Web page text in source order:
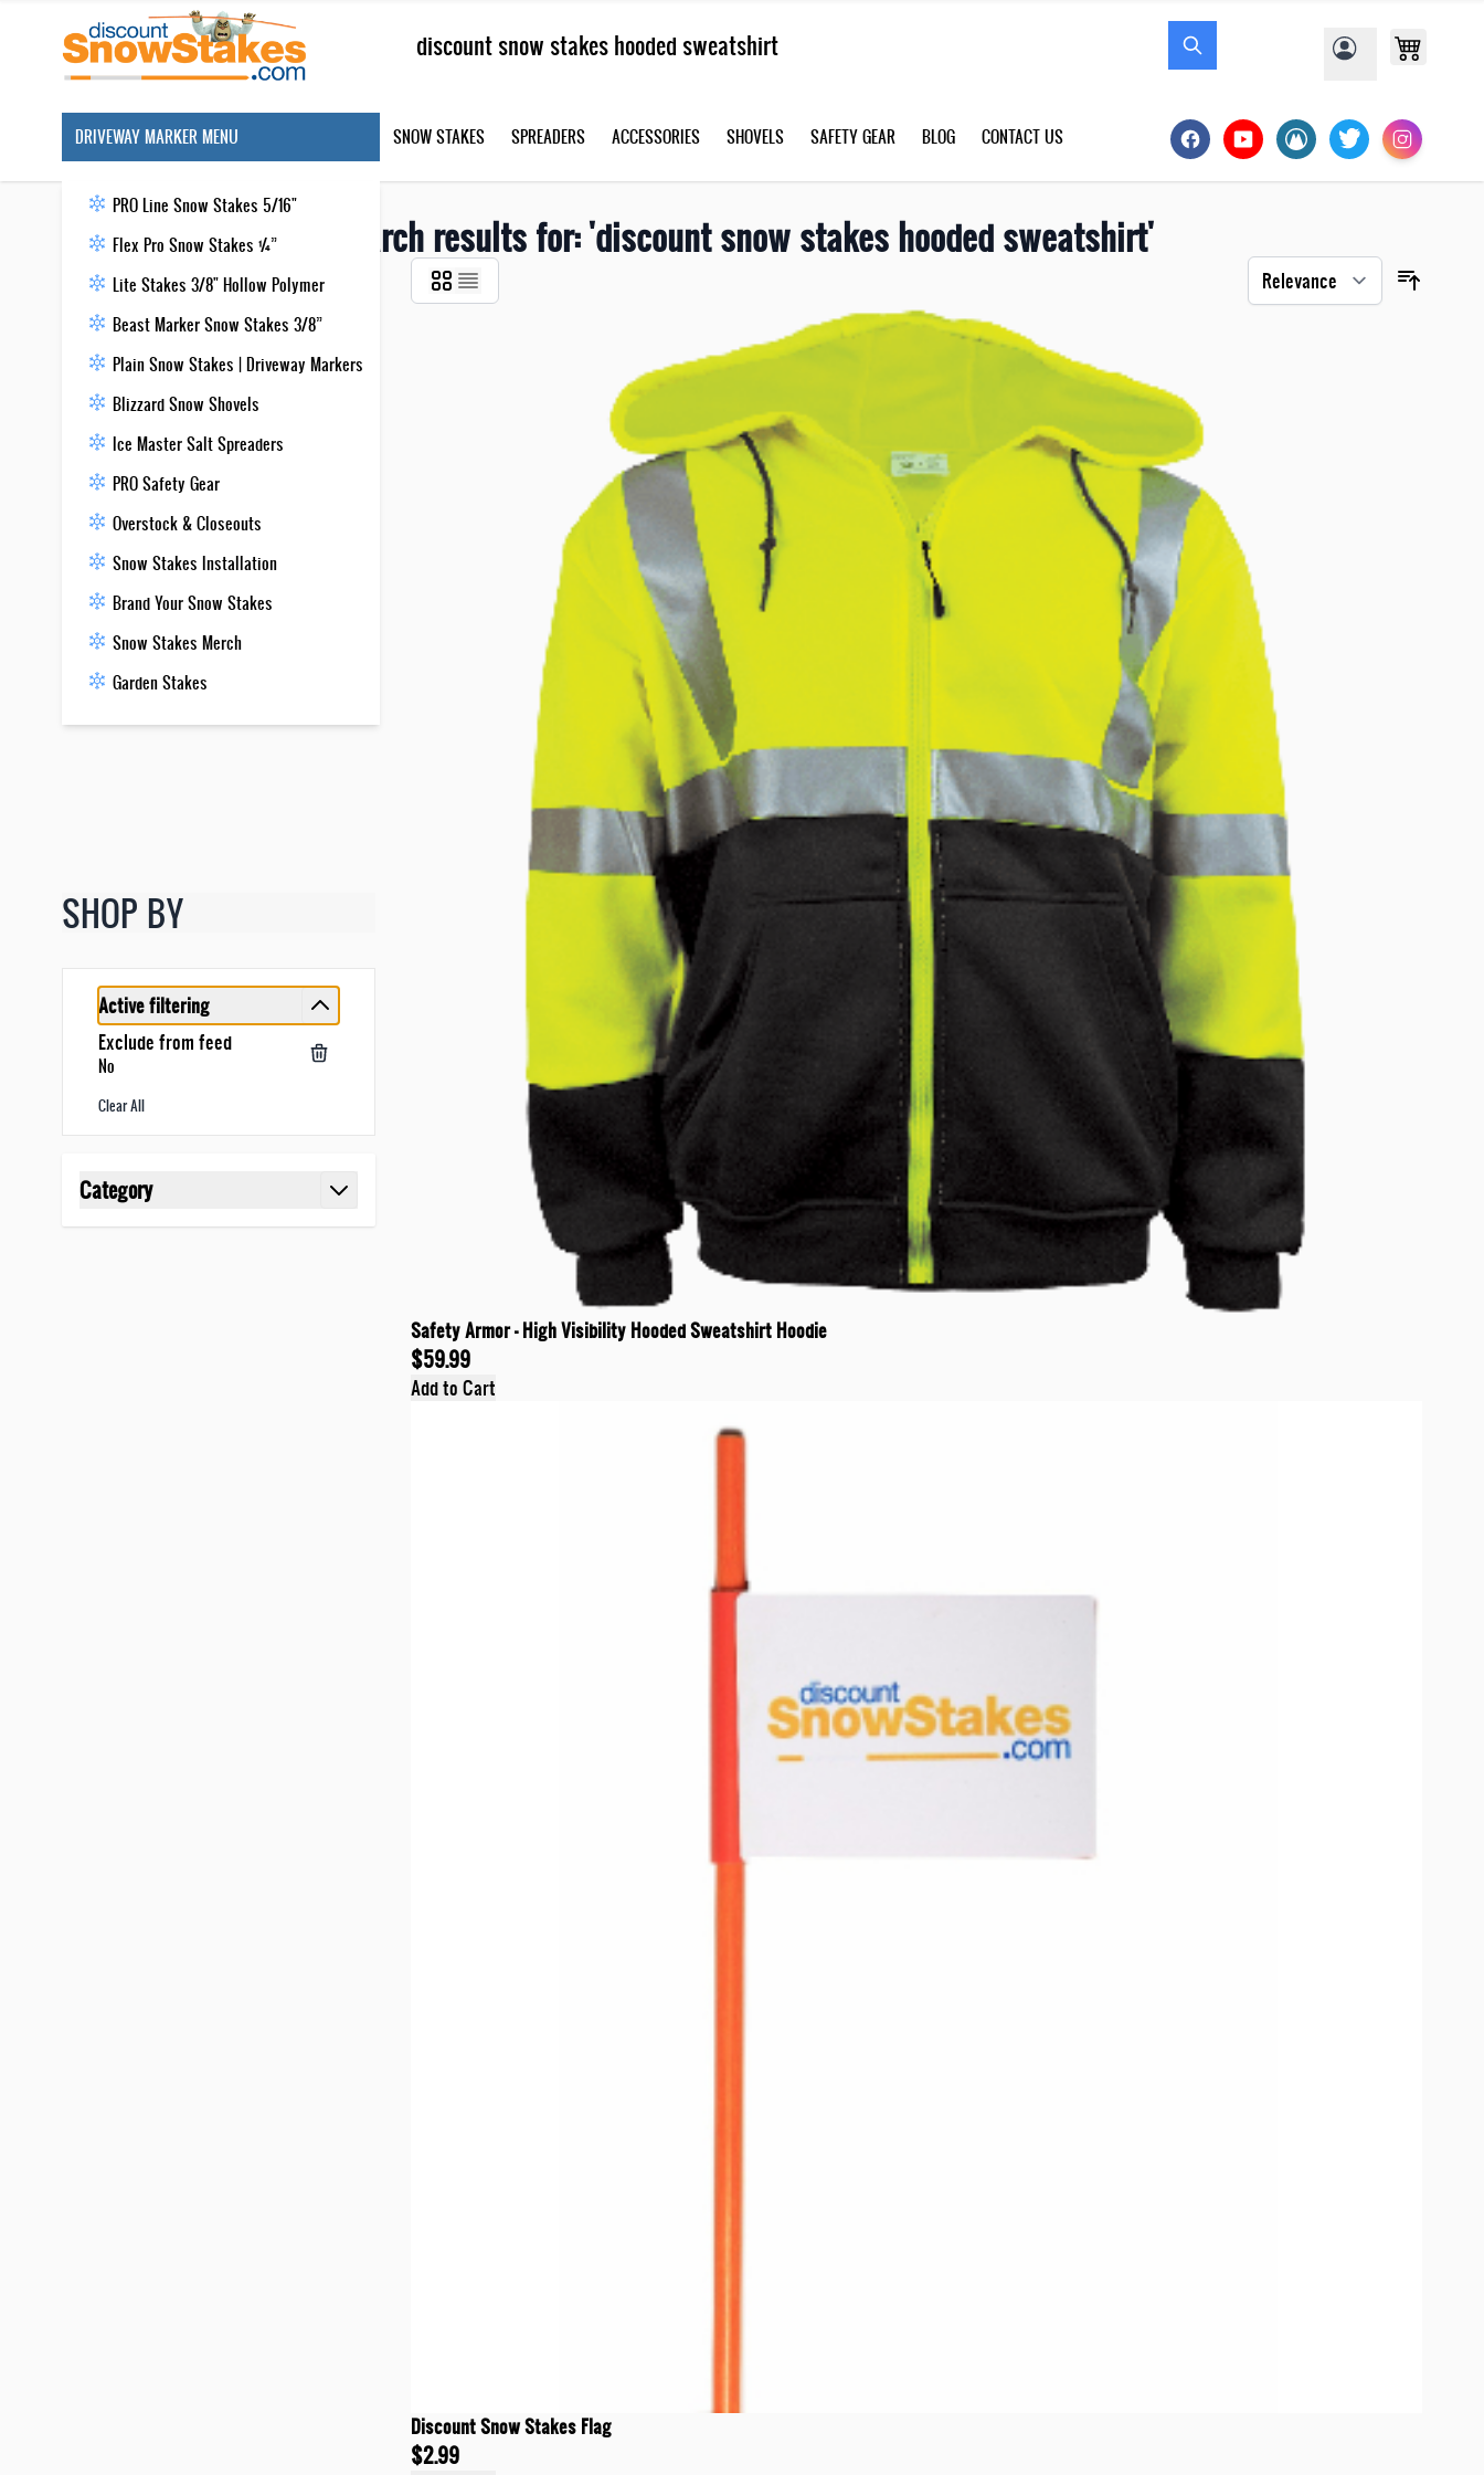
Search
DRIVEWAY MARKER MENU
PRO Line Snow Stakes 5/16"
Flex Pro Snow Stakes ¼”
Lite Stakes 3/8" Hollow Polymer
Beast Marker Snow Stakes 3/8”
Plain Snow Stakes | Driveway Markers
Blizzard Snow Shovels
Ice Master Salt Spreaders
PRO Safety Gear
Overstock & Closeouts
Snow Stakes Installation
Brand Your Snow Stakes
Snow Stakes Merch
Garden Stakes
SNOW STAKES SPREADERS ACCESSORIES SHOVELS SAFETY GEAR BLOG CONTACT US
Search results for: 'discount snow stakes hooded sweatshirt'
Safety Armor - High Visibility Hooded Sweatshirt Hoodie
$59.99
Add to Cart
Discount Snow Stakes Flag
$2.99
SHOP BY
Active filtering
Exclude from feed
No
Clear All
Category
filter